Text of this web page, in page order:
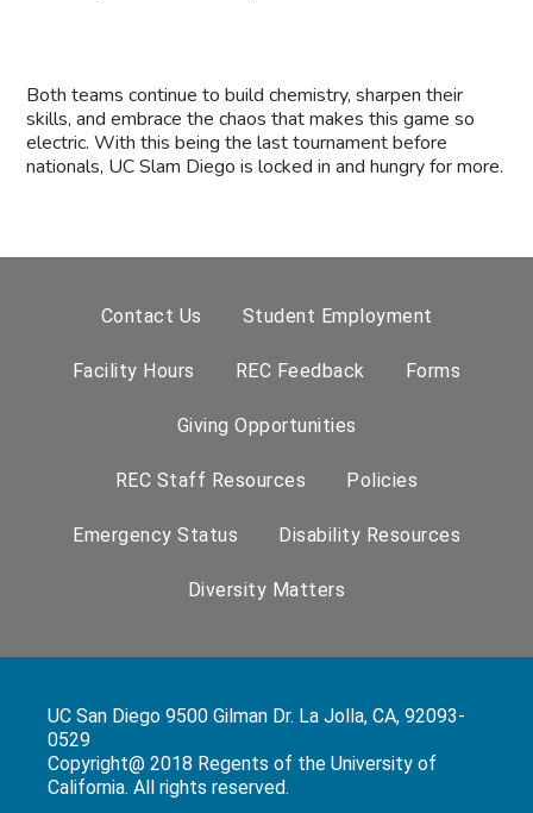
Both teams continue to build chemistry, sharpen their
skills, and embrace the chaos that makes this game so
electric. With this being the last tournament before
nationals, UC Slam Diego is locked in and hungry for more.
Contact Us Student Employment
Facility Hours REC Feedback Forms
Giving Opportunities
REC Staff Resources Policies
Emergency Status Disability Resources
Diversity Matters
UC San Diego 9500 Gilman Dr. La Jolla, CA, 92093-
0529
Copyright@ 2018 Regents of the University of
California. All rights reserved.